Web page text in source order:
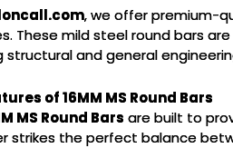
, we offer premium-
These mild steel round bars
structural and general
of 16MM MS Round Bars
MS Round Bars are built to
strikes the perfect balance